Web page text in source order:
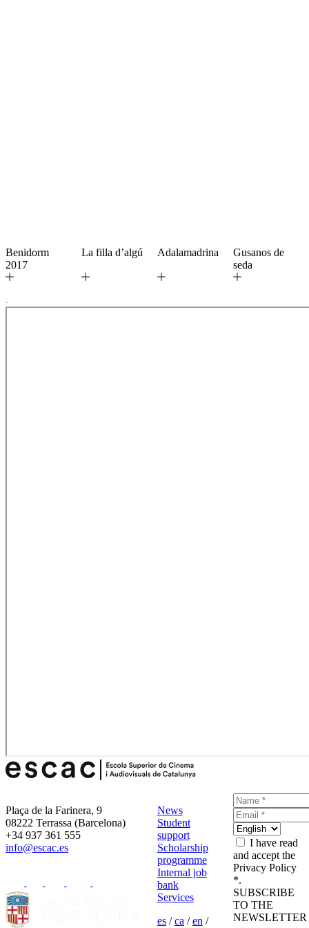
Benidorm
2017
La filla d’algú Adalamadrina
Gusanos de
seda
Plaça de la Farinera, 9
08222 Terrassa (Barcelona)
+34 937 361 555
info@escac.es
News
Student
support
Scholarship
programme
Internal job
bank
Services
es/ca /en /
I have read
and accept the
Privacy Policy
*.
SUBSCRIBE
TO THE
NEWSLETTER